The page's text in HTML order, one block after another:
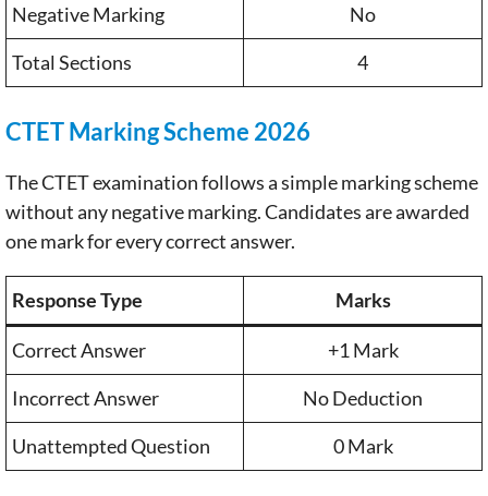
Negative Marking
No
Total Sections
4
CTET Marking Scheme 2026
The CTET examination follows a simple marking scheme
without any negative marking. Candidates are awarded
one mark for every correct answer.
Response Type Marks
Correct Answer
+1 Mark
Incorrect Answer
No Deduction
Unattempted Question
0 Mark